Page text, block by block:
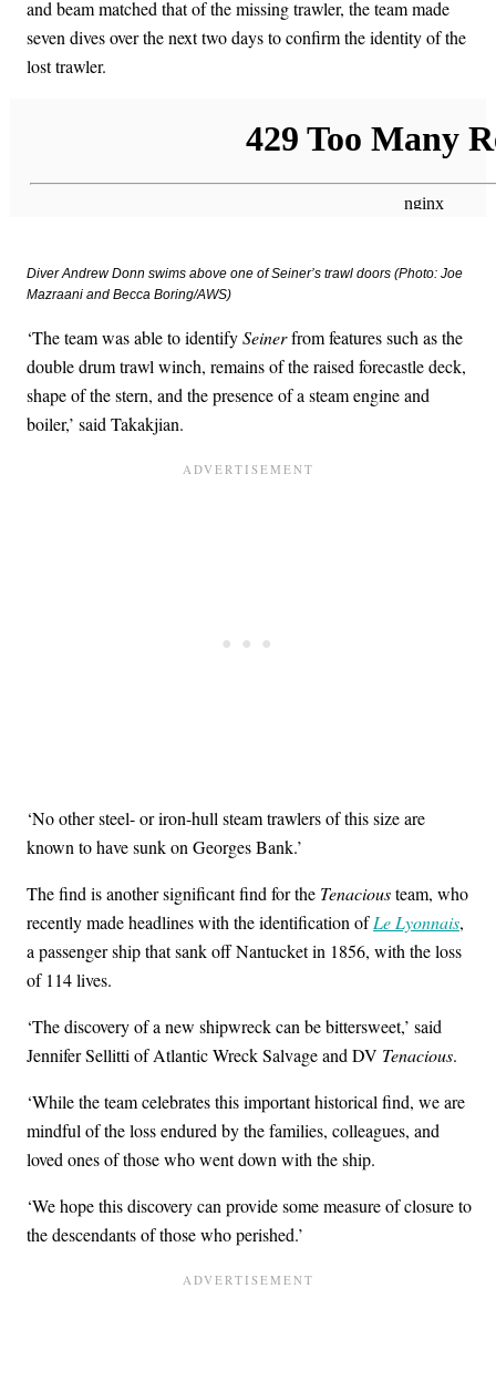
and beam matched that of the missing trawler, the team made
seven dives over the next two days to confirm the identity of the
lost trawler.
Diver Andrew Donn swims above one ofSeiner’s trawl doors (Photo: Joe
Mazraani and Becca Boring/AWS)
‘The team was able to identifySeinerfrom features such as the
double drum trawl winch, remains of the raised forecastle deck,
shape of the stern, and the presence of a steam engine and
boiler,’ said Takakjian.
‘No other steel- or iron-hull steam trawlers of this size are
known to have sunk on Georges Bank.’
The find is another significant find for the Tenaciousteam, who
recently made headlines with the identification ofLe Lyonnais,
a passenger ship that sank off Nantucket in 1856, with the loss
of 114 lives.
‘The discovery of a new shipwreck can be bittersweet,’ said
Jennifer Sellitti of Atlantic Wreck Salvage and DV Tenacious.
‘While the team celebrates this important historical find, we are
mindful of the loss endured by the families, colleagues, and
loved ones of those who went down with the ship.
‘We hope this discovery can provide some measure of closure to
the descendants of those who perished.’